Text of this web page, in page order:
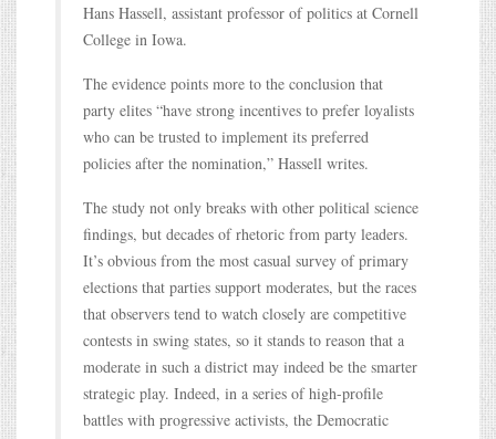
Hans Hassell, assistant professor of politics at Cornell
College in Iowa.
The evidence points more to the conclusion that
party elites “have strong incentives to prefer loyalists
who can be trusted to implement its preferred
policies after the nomination,” Hassell writes.
The study not only breaks with other political science
findings, but decades of rhetoric from party leaders.
It’s obvious from the most casual survey of primary
elections that parties support moderates, but the races
that observers tend to watch closely are competitive
contests in swing states, so it stands to reason that a
moderate in such a district may indeed be the smarter
strategic play. Indeed, in a series of high-profile
battles with progressive activists, the Democratic